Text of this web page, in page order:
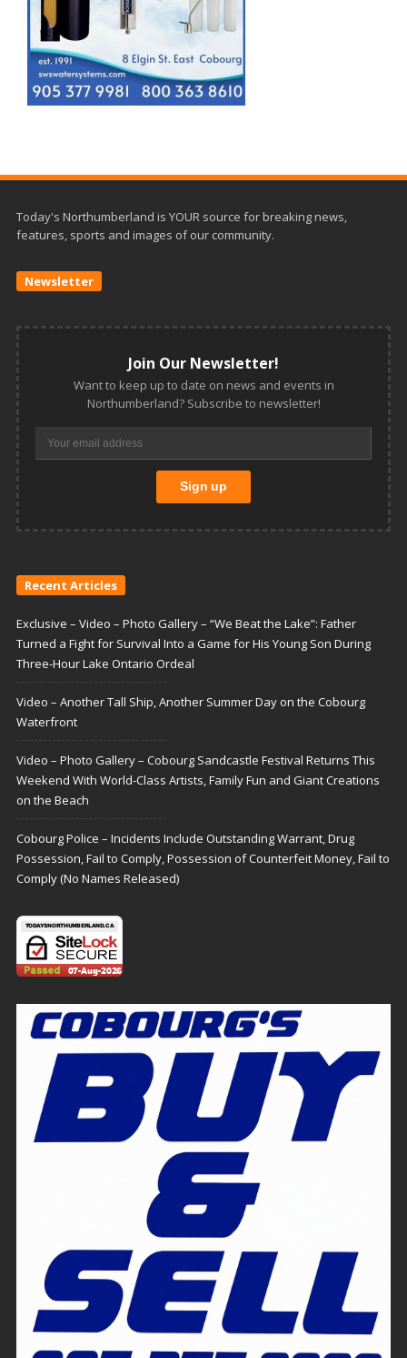
Today's Northumberland is YOUR source for breaking news,
features, sports and images of our community.
Newsletter
Join Our Newsletter!
Want to keep up to date on news and events in
Northumberland? Subscribe to newsletter!
Recent Articles
Exclusive – Video – Photo Gallery – “We Beat the Lake”: Father
Turned a Fight for Survival Into a Game for His Young Son During
Three-Hour Lake Ontario Ordeal
Video – Another Tall Ship, Another Summer Day on the Cobourg
Waterfront
Video – Photo Gallery – Cobourg Sandcastle Festival Returns This
Weekend With World-Class Artists, Family Fun and Giant Creations
on the Beach
Cobourg Police – Incidents Include Outstanding Warrant, Drug
Possession, Fail to Comply, Possession of Counterfeit Money, Fail to
Comply (No Names Released)